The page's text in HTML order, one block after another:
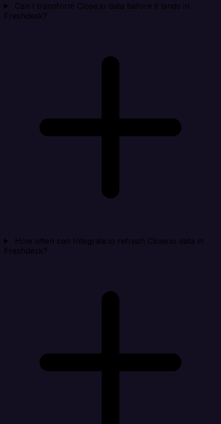
Can I transform Close.io data before it lands in
Freshdesk?
How often can Integrate.io refresh Close.io data in
Freshdesk?